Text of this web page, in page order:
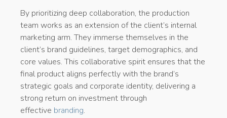
By prioritizing deep collaboration, the production
team works as an extension of the client’s internal
marketing arm. They immerse themselves in the
client’s brand guidelines, target demographics, and
core values. This collaborative spirit ensures that the
final product aligns perfectly with the brand’s
strategic goals and corporate identity, delivering a
strong return on investment through
effective branding.